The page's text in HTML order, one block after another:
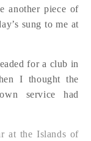
another piece of
sung to me at
for a club in
I thought the
service had
at the Islands of